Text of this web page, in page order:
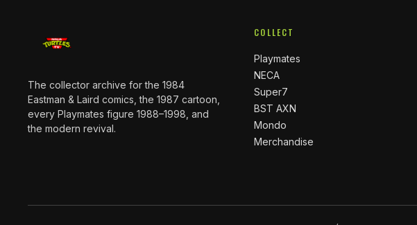
The collector archive for the 1984
Eastman & Laird comics, the 1987 cartoon,
every Playmates figure 1988–1998, and
the modern revival.
COLLECT
Playmates
NECA
Super7
BST AXN
Mondo
Merchandise